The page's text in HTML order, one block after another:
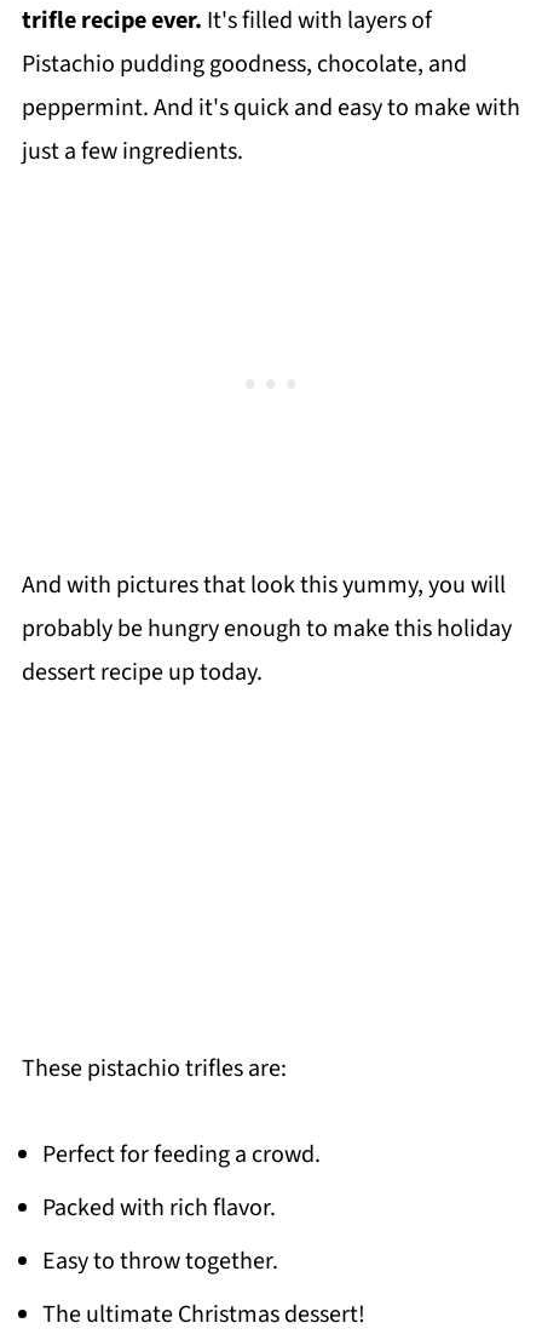
trifle recipe ever. It's filled with layers of
Pistachio pudding goodness, chocolate, and
peppermint. And it's quick and easy to make with
just a few ingredients.
And with pictures that look this yummy, you will
probably be hungry enough to make this holiday
dessert recipe up today.
These pistachio trifles are:
Perfect for feeding a crowd.
Packed with rich flavor.
Easy to throw together.
The ultimate Christmas dessert!